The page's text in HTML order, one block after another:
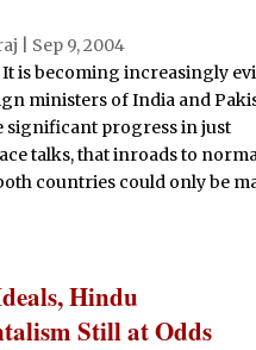
Sep 9, 2004
It is becoming increasingly
ministers of India and
significant progress in just
talks, that inroads to
countries could only be
Hindu
Still at Odds